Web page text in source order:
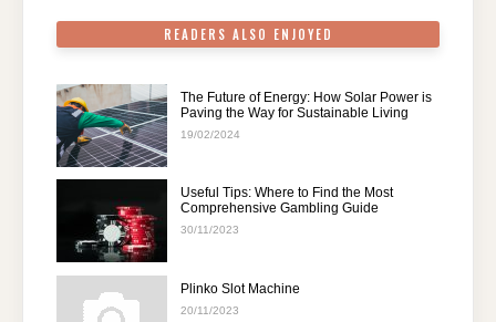
READERS ALSO ENJOYED
The Future of Energy: How Solar Power is
Paving the Way for Sustainable Living
19/02/2024
Useful Tips: Where to Find the Most
Comprehensive Gambling Guide
30/11/2023
Plinko Slot Machine
20/11/2023